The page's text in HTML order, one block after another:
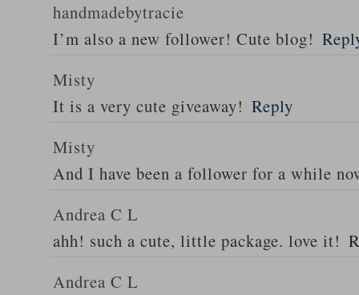
handmadebytracie
I’m also a new follower! Cute blog!
Misty
It is a very cute giveaway! Reply
Misty
And I have been a follower for a while
Andrea C L
ahh! such a cute, little package. love it!
Andrea C L